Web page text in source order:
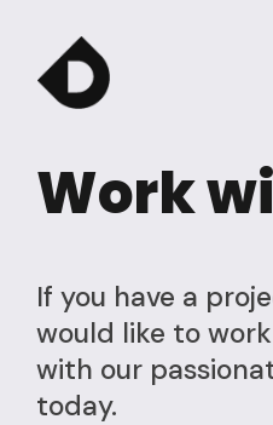
Work
If you have a
would like to
with our
today.